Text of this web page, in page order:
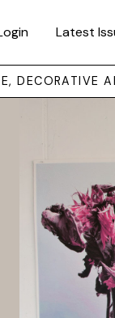
Latest
DECORATIVE